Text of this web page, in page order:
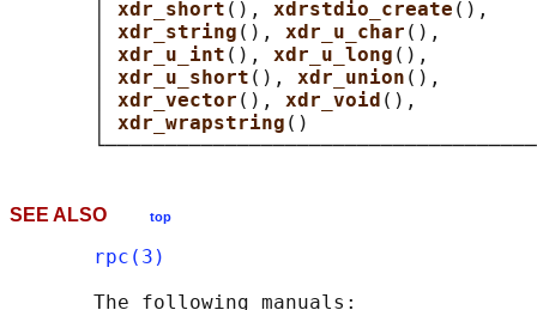
xdr_short (), xdrstdio_create (),
xdr_string (), xdr_u_char (),
xdr_u_int (), xdr_u_long (),
xdr_u_short (), xdr_union (),
xdr_vector (), xdr_void (),
xdr_wrapstring ()
SEE ALSO top
rpc(3)
       The following manuals: